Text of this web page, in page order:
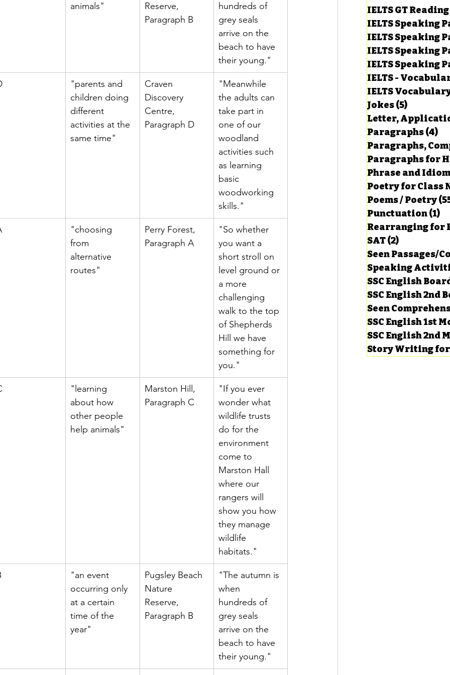
animals"
Reserve,
Paragraph B
hundreds of
grey seals
arrive on the
beach to have
their young."
"parents and
children doing
different
activities at the
same time"
Craven
Discovery
Centre,
Paragraph D
"Meanwhile
the adults can
take part in
one of our
woodland
activities such
as learning
basic
woodworking
skills."
"choosing
from
alternative
routes"
Perry Forest,
Paragraph A
"So whether
you want a
short stroll on
level ground or
a more
challenging
walk to the top
of Shepherds
Hill we have
something for
you."
"learning
about how
other people
help animals"
Marston Hill,
Paragraph C
"If you ever
wonder what
wildlife trusts
do for the
environment
come to
Marston Hall
where our
rangers will
show you how
they manage
wildlife
habitats."
"an event
occurring only
at a certain
time of the
year"
Pugsley Beach
Nature
Reserve,
Paragraph B
"The autumn is
when
hundreds of
grey seals
arrive on the
beach to have
their young."
IELTS GT
IELTS Speaking
IELTS Speaking
IELTS Speaking
IELTS Speaking
IELTS -
IELTS
Jokes(5)
Letter,
Paragraphs(4)
Paragraphs,
Paragraphs for
Phrase and
Poetry for Class
Poems / Poetry
Punctuation(1)
Rearranging for
SAT(2)
Seen Passages/
Speaking
SSC English
SSC English 2nd
Seen
SSC English 1st
SSC English 2nd
Story Writing